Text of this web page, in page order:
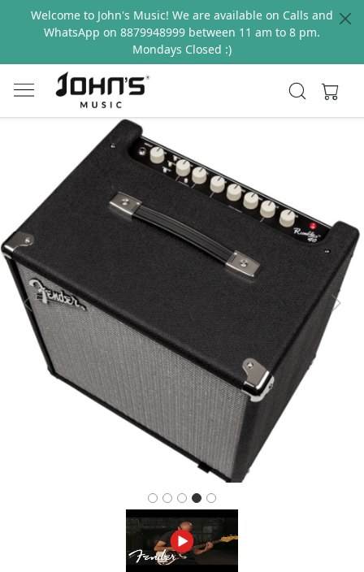
Welcome to John's Music! We are available on Calls and
WhatsApp on 8879948999 between 11 am to 8 pm.
Mondays Closed :)
Previous Next